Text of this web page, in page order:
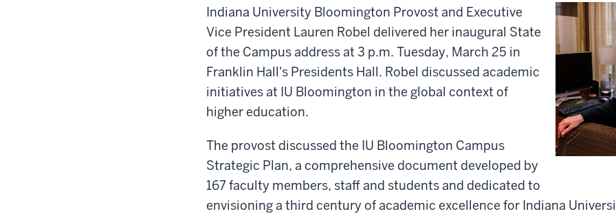
-Indiana University Bloomington Provost and Executive
Vice President Lauren Robel delivered her inaugural State
of the Campus address at 3 p.m. Tuesday, March 25 in
Franklin Hall's Presidents Hall. Robel discussed academic
initiatives at IU Bloomington in the global context of
higher education.
The provost discussed the IU Bloomington Campus
Strategic Plan, a comprehensive document developed by
167 faculty members, staff and students and dedicated to
envisioning a third century of academic excellence for Indiana